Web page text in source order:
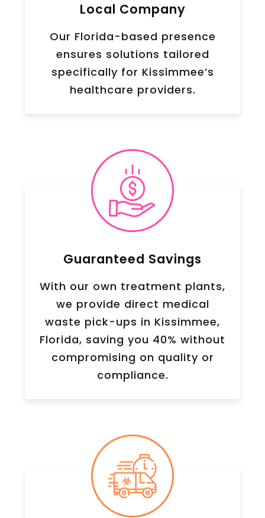
Local Company
Our Florida-based presence
ensures solutions tailored
specifically for Kissimmee’s
healthcare providers.
Guaranteed Savings
With our own treatment plants,
we provide direct medical
waste pick-ups in Kissimmee,
Florida, saving you 40% without
compromising on quality or
compliance.